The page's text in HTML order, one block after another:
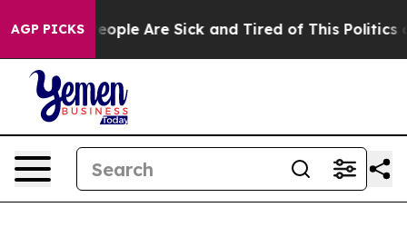
AGP PICKS
Win: “People Are Sick and Tired of This Politics